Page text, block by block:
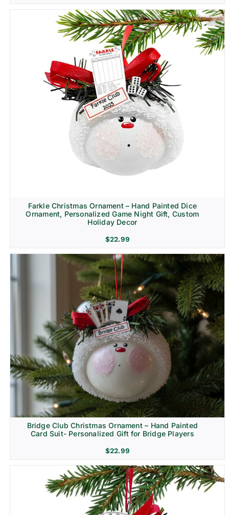
Farkle Christmas Ornament – Hand Painted Dice
Ornament, Personalized Game Night Gift, Custom
Holiday Decor
$22.99
Bridge Club Christmas Ornament – Hand Painted
Card Suit- Personalized Gift for Bridge Players
$22.99